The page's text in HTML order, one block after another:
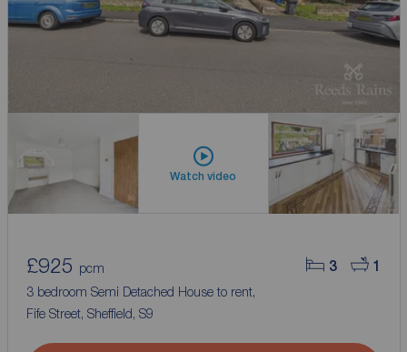
Watch video
3 1
£925 pcm
3 bedroom Semi Detached House to rent,
Fife Street, Sheffield, S9